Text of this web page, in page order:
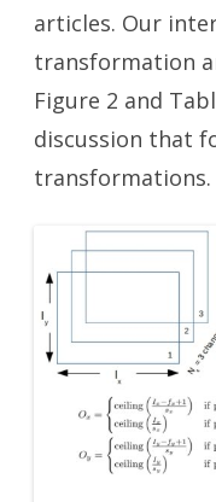
articles. Our
transformation
Figure 2 and
discussion that
transformations.